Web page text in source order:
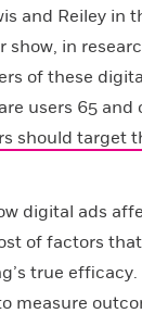
and Reiley in
show, in
of these
users 65 and
should target
digital ads
of factors
true
measure